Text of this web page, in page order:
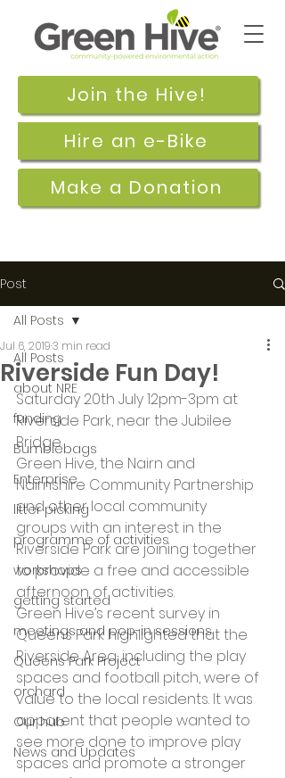
Join the Hive!
Make a Donation
Hire an e-Bike
Post
All Posts
about NRE
funding
Bumblebags
Enterprise
litter picking
programme of activities
workshops
getting started
meetings and pop-in sessions
Queens Park Project
orchard
Our hub
News and Updates
All Posts
Riverside Fun Day!
Jul 6, 20193 min read
Saturday 20th July 12pm-3pm at
Riverside Park, near the Jubilee
Bridge
Green Hive, the Nairn and
Nairnshire Community Partnership
and other local community
groups with an interest in the
Riverside Park are joining together
to provide a free and accessible
afternoon of activities.
Green Hive’s recent survey in
Queens Park highlighted that the
Riverside Area, including the play
spaces and football pitch, were of
value to the local residents. It was
apparent that people wanted to
see more done to improve play
spaces and promote a stronger